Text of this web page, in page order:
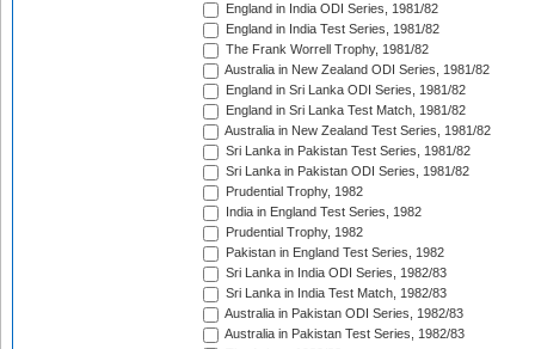
England in India ODI Series, 1981/82
England in India Test Series, 1981/82
The Frank Worrell Trophy, 1981/82
Australia in New Zealand ODI Series, 1981/82
England in Sri Lanka ODI Series, 1981/82
England in Sri Lanka Test Match, 1981/82
Australia in New Zealand Test Series, 1981/82
Sri Lanka in Pakistan Test Series, 1981/82
Sri Lanka in Pakistan ODI Series, 1981/82
Prudential Trophy, 1982
India in England Test Series, 1982
Prudential Trophy, 1982
Pakistan in England Test Series, 1982
Sri Lanka in India ODI Series, 1982/83
Sri Lanka in India Test Match, 1982/83
Australia in Pakistan ODI Series, 1982/83
Australia in Pakistan Test Series, 1982/83